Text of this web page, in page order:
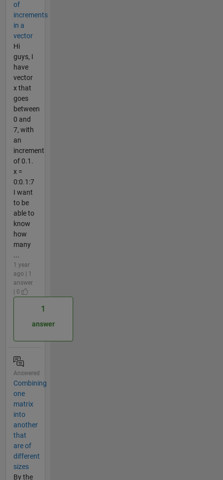
of
increments
in a
vector
Hi
guys, I
have
vector
x that
goes
between
0 and
7, with
an
increment
of 0.1.
x =
0:0.1:7
I want
to be
able to
know
how
many
...
1 year
ago | 1
answer
| 0
1
answer
Answered
Combining
one
matrix
into
another
that
are of
different
sizes
By the